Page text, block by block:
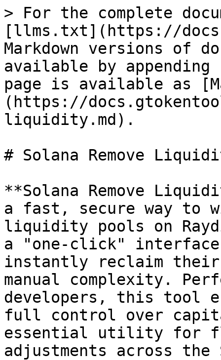
> For the complete
[llms.txt](https://
Markdown versions of
available by
page is available as
(https://
liquidity.md).
# Solana Remove
**Solana Remove
a fast, secure way to
liquidity pools on
a "one-click"
instantly reclaim their
manual complexity.
developers, this tool
full control over
essential utility for
adjustments across the